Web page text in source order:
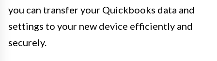
you can transfer your Quickbooks data and
settings to your new device efficiently and
securely.